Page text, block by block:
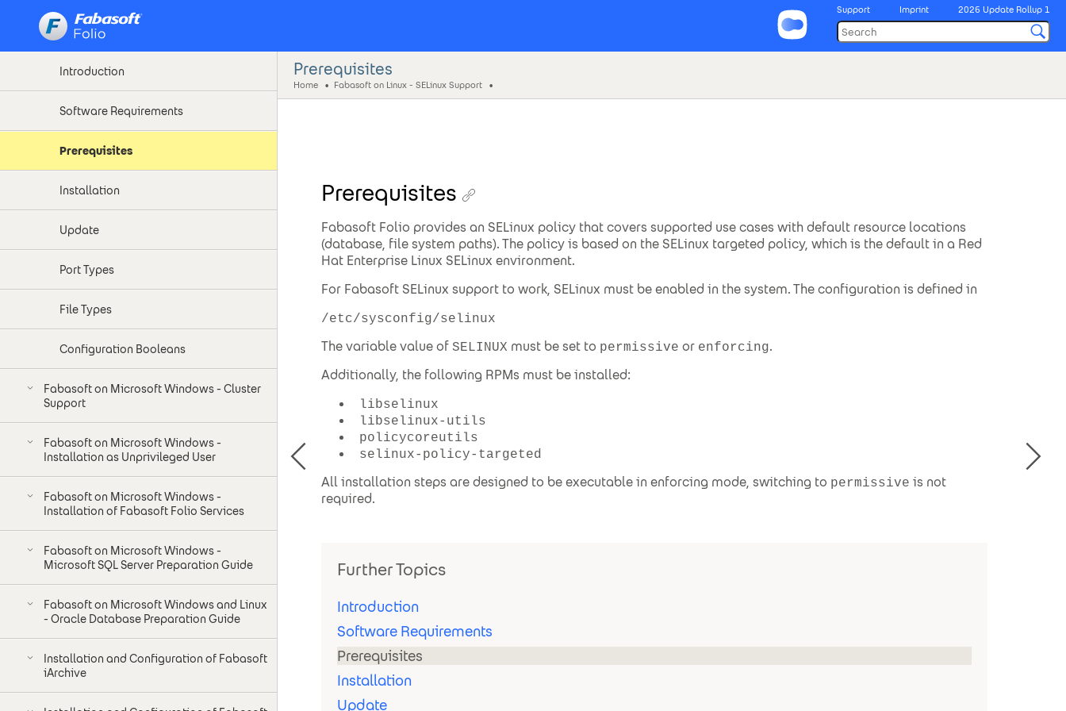
Support Imprint 2026 Update Rollup 1
Fabasoft on Linux - SELinux Support
Introduction
Software Requirements
Prerequisites
Installation
Update
Port Types
File Types
Configuration Booleans
Fabasoft on Microsoft Windows - Cluster
Support
Fabasoft on Microsoft Windows -
Installation as Unprivileged User
Fabasoft on Microsoft Windows -
Installation of Fabasoft Folio Services
Fabasoft on Microsoft Windows -
Microsoft SQL Server Preparation Guide
Fabasoft on Microsoft Windows and Linux
- Oracle Database Preparation Guide
Installation and Configuration of Fabasoft
iArchive
Prerequisites
Home Fabasoft on Linux - SELinux Support
Prerequisites
Fabasoft Folio provides an SELinux policy that covers supported use cases with default resource locations
(database, file system paths). The policy is based on the SELinux targeted policy, which is the default in a Red
Hat Enterprise Linux SELinux environment.
For Fabasoft SELinux support to work, SELinux must be enabled in the system. The configuration is defined in
/etc/sysconfig/selinux
The variable value of SELINUX must be set to permissive or enforcing.
Additionally, the following RPMs must be installed:
libselinux
libselinux-utils
policycoreutils
selinux-policy-targeted
All installation steps are designed to be executable in enforcing mode, switching to permissive is not
required.
Further Topics
Introduction
Software Requirements
Prerequisites
Installation
Update